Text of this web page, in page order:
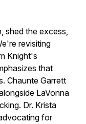
shed the excess,
revisiting
Knight's
that
Chaunte Garrett
LaVonna
Dr. Krista
for